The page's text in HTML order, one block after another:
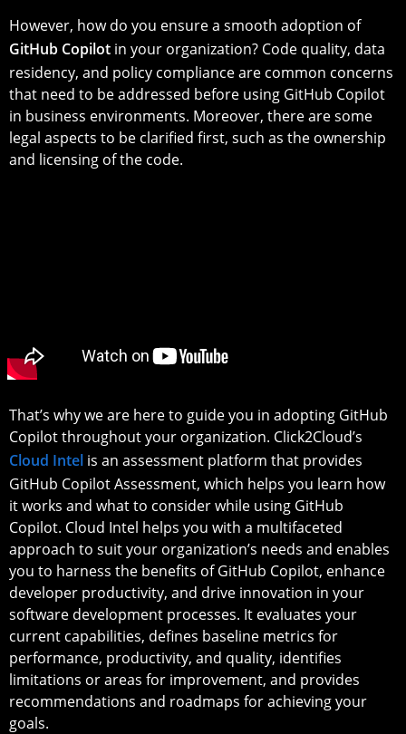
However, how do you ensure a smooth adoption of
GitHub Copilot in your organization? Code quality, data
residency, and policy compliance are common concerns
that need to be addressed before using GitHub Copilot
in business environments. Moreover, there are some
legal aspects to be clarified first, such as the ownership
and licensing of the code.
That’s why we are here to guide you in adopting GitHub
Copilot throughout your organization. Click2Cloud’s
Cloud Intel is an assessment platform that provides
GitHub Copilot Assessment, which helps you learn how
it works and what to consider while using GitHub
Copilot. Cloud Intel helps you with a multifaceted
approach to suit your organization’s needs and enables
you to harness the benefits of GitHub Copilot, enhance
developer productivity, and drive innovation in your
software development processes. It evaluates your
current capabilities, defines baseline metrics for
performance, productivity, and quality, identifies
limitations or areas for improvement, and provides
recommendations and roadmaps for achieving your
goals.